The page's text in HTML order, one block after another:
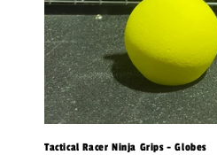
Tactical Racer Ninja Grips - Globes